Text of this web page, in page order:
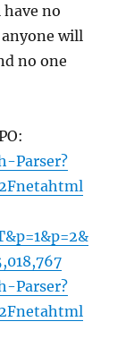
no
will
no one
Parser?
Parser?